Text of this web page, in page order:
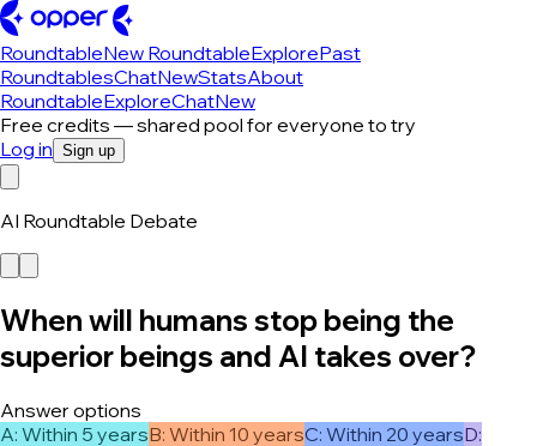
RoundtableNew RoundtableExplorePast
RoundtablesChatNewStatsAbout
RoundtableExploreChatNew
Free credits — shared pool for everyone to try
Log in Sign up
AI Roundtable Debate
When will humans stop being the
superior beings and AI takes over?
Answer options
A: Within 5 yearsB: Within 10 yearsC: Within 20 yearsD: